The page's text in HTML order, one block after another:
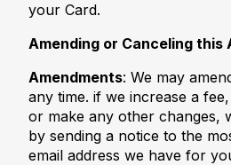
your Card.
Amending or Canceling this
Amendments: We may
any time. if we increase a
or make any other changes,
by sending a notice to the
email address we have for